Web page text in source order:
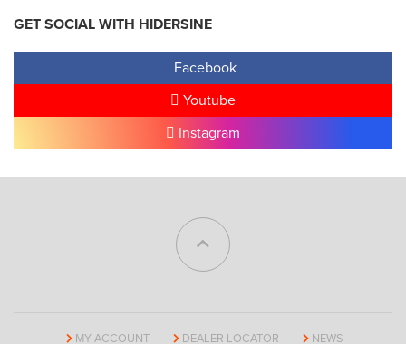
GET SOCIAL WITH HIDERSINE
Facebook
Youtube
Instagram
MY ACCOUNT DEALER LOCATOR NEWS